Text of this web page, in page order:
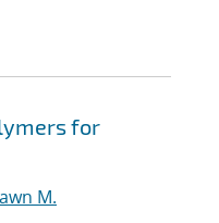
for
M.